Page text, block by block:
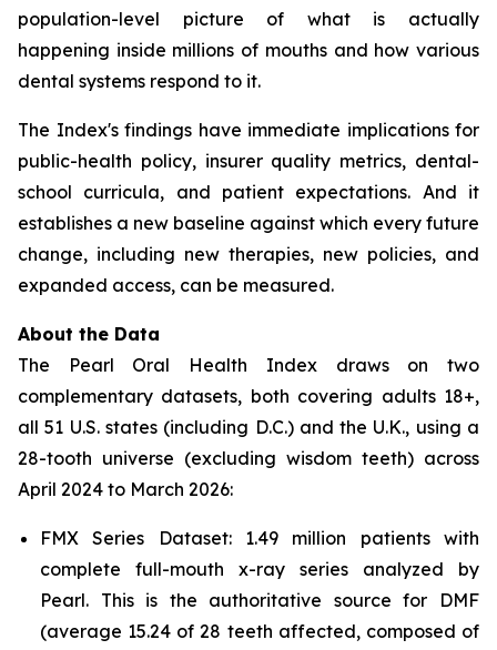
population-level picture of what is actually
happening inside millions of mouths and how various
dental systems respond to it.
The Index's findings have immediate implications for
public-health policy, insurer quality metrics, dental-
school curricula, and patient expectations. And it
establishes a new baseline against which every future
change, including new therapies, new policies, and
expanded access, can be measured.
About the Data
The Pearl Oral Health Index draws on two
complementary datasets, both covering adults 18+,
all 51 U.S. states (including D.C.) and the U.K., using a
28-tooth universe (excluding wisdom teeth) across
April 2024 to March 2026:
FMX Series Dataset: 1.49 million patients with
complete full-mouth x-ray series analyzed by
Pearl. This is the authoritative source for DMF
(average 15.24 of 28 teeth affected, composed of